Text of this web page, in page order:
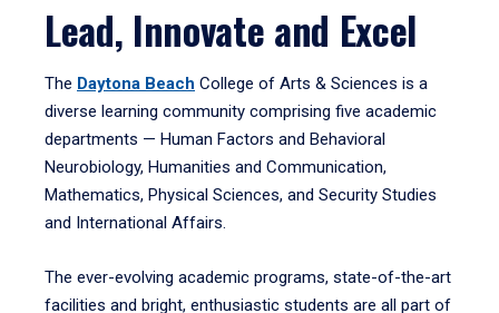
Lead, Innovate and Excel
The Daytona Beach College of Arts & Sciences is a
diverse learning community comprising five academic
departments — Human Factors and Behavioral
Neurobiology, Humanities and Communication,
Mathematics, Physical Sciences, and Security Studies
and International Affairs.
The ever-evolving academic programs, state-of-the-art
facilities and bright, enthusiastic students are all part of